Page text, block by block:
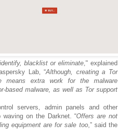
blacklist or eliminate," explained
Lab, “Although, creating a Tor
means extra work for the malware
based malware, as well as Tor support
servers, admin panels and other
waving on the Darknet. “Offers are not
equipment are for sale too,” said the